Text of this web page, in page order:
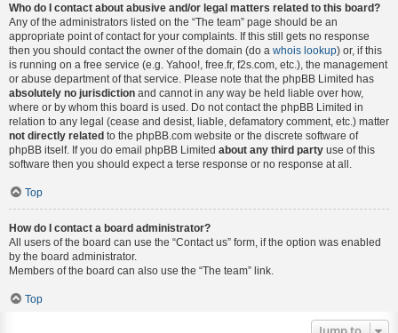
Who do I contact about abusive and/or legal matters related to this board?
Any of the administrators listed on the “The team” page should be an
appropriate point of contact for your complaints. If this still gets no response
then you should contact the owner of the domain (do a whois lookup) or, if this
is running on a free service (e.g. Yahoo!, free.fr, f2s.com, etc.), the management
or abuse department of that service. Please note that the phpBB Limited has
absolutely no jurisdiction and cannot in any way be held liable over how,
where or by whom this board is used. Do not contact the phpBB Limited in
relation to any legal (cease and desist, liable, defamatory comment, etc.) matter
not directly related to the phpBB.com website or the discrete software of
phpBB itself. If you do email phpBB Limited about any third party use of this
software then you should expect a terse response or no response at all.
Top
How do I contact a board administrator?
All users of the board can use the “Contact us” form, if the option was enabled
by the board administrator.
Members of the board can also use the “The team” link.
Top